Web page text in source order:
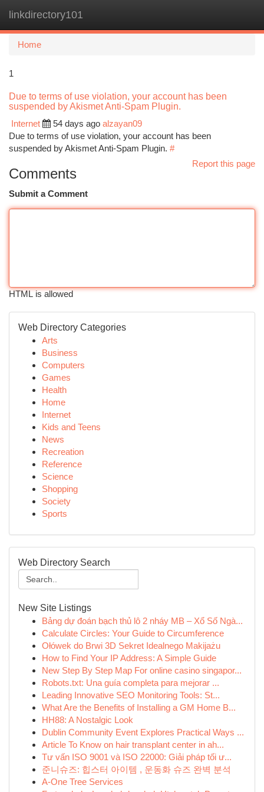
linkdirectory101
Home
1
Due to terms of use violation, your account has been
suspended by Akismet Anti-Spam Plugin.
Internet
54 days ago alzayan09
Due to terms of use violation, your account has been
suspended by Akismet Anti-Spam Plugin. #
Report this page
Comments
Submit a Comment
HTML is allowed
Web Directory Categories
Arts
Business
Computers
Games
Health
Home
Internet
Kids and Teens
News
Recreation
Reference
Science
Shopping
Society
Sports
Web Directory Search
New Site Listings
Bảng dự đoán bạch thủ lô 2 nháy MB – Xổ Số Ngà...
Calculate Circles: Your Guide to Circumference
Ołówek do Brwi 3D Sekret Idealnego Makijażu
How to Find Your IP Address: A Simple Guide
New Step By Step Map For online casino singapor...
Robots.txt: Una guía completa para mejorar ...
Leading Innovative SEO Monitoring Tools: St...
What Are the Benefits of Installing a GM Home B...
HH88: A Nostalgic Look
Dublin Community Event Explores Practical Ways ...
Article To Know on hair transplant center in ah...
Tư vấn ISO 9001 và ISO 22000: Giải pháp tối ư...
준니슈즈: 힙스터 아이템 , 운동화 슈즈 완벽 분석
A-One Tree Services